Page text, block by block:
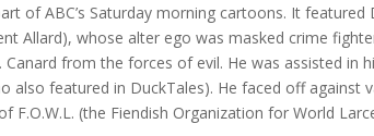
of ABC’s Saturday morning cartoons. It featured
Allard), whose alter ego was masked crime
from the forces of evil. He was assisted in
also featured in DuckTales). He faced off against
F.O.W.L. (the Fiendish Organization for World